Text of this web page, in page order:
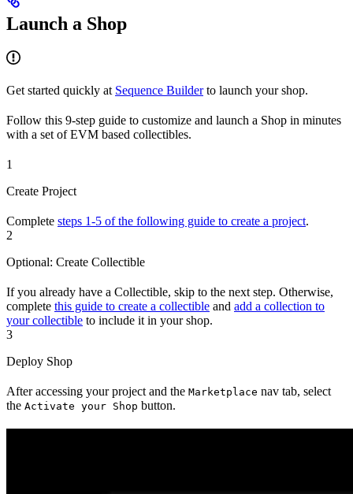
Launch a Shop
Get started quickly at Sequence Builderto launch your shop.
Follow this 9-step guide to customize and launch a Shop in minutes
with a set of EVM based collectibles.
1
Create Project
Complete steps 1-5 of the following guide to create a project.
2
Optional: Create Collectible
If you already have a Collectible, skip to the next step. Otherwise,
complete this guide to create a collectible and add a collection to
your collectible to include it in your shop.
3
Deploy Shop
After accessing your project and the Marketplace nav tab, select
the Activate your Shop button.